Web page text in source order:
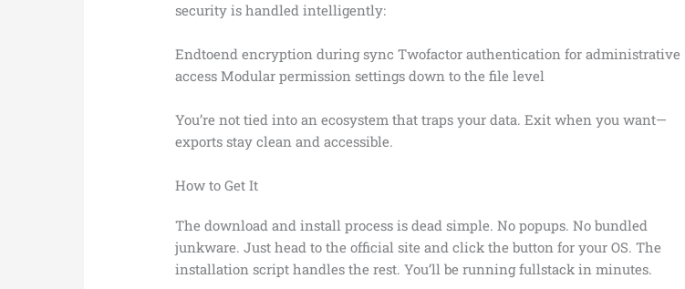
security is handled intelligently:
Endtoend encryption during sync Twofactor authentication for administrative
access Modular permission settings down to the file level
You’re not tied into an ecosystem that traps your data. Exit when you want—
exports stay clean and accessible.
How to Get It
The download and install process is dead simple. No popups. No bundled
junkware. Just head to the official site and click the button for your OS. The
installation script handles the rest. You’ll be running fullstack in minutes.